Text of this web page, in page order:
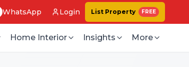
WhatsApp Login List Property FREE
Home Interior Insights More